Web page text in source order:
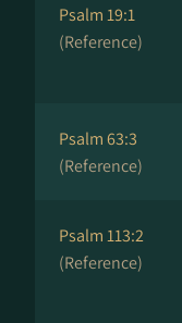
Psalm 19:1
(Reference)
Psalm 63:3
(Reference)
Psalm 113:2
(Reference)